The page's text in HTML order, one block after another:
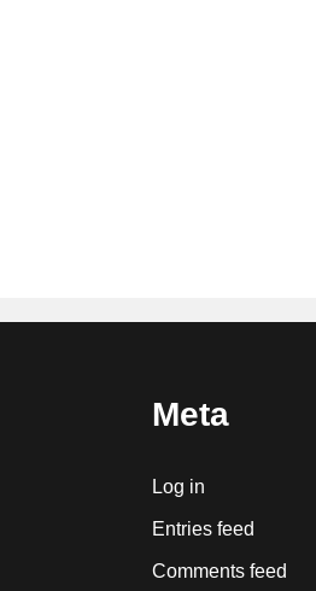
Meta
Log in
Entries feed
Comments feed